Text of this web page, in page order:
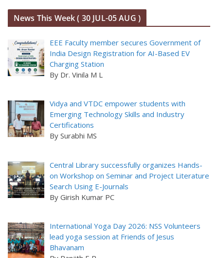
News This Week ( 30 JUL-05 AUG )
EEE Faculty member secures Government of
India Design Registration for AI-Based EV
Charging Station
By Dr. Vinila M L
Vidya and VTDC empower students with
Emerging Technology Skills and Industry
Certifications
By Surabhi MS
Central Library successfully organizes Hands-
on Workshop on Seminar and Project Literature
Search Using E-Journals
By Girish Kumar PC
International Yoga Day 2026: NSS Volunteers
lead yoga session at Friends of Jesus
Bhavanam